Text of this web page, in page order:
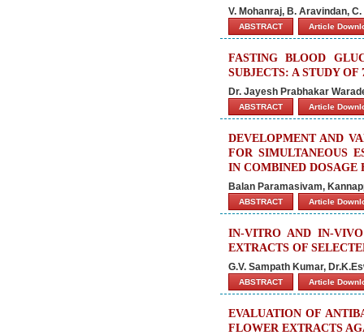
V. Mohanraj, B. Aravindan,
ABSTRACT Article
FASTING BLOOD
SUBJECTS: A STUDY OF
Dr. Jayesh Prabhakar
ABSTRACT Article
DEVELOPMENT AND
FOR SIMULTANEOUS
IN COMBINED DOSAGE
Balan Paramasivam,
ABSTRACT Article
IN-VITRO AND IN-
EXTRACTS OF
G.V. Sampath Kumar,
ABSTRACT Article
EVALUATION OF
FLOWER EXTRACTS